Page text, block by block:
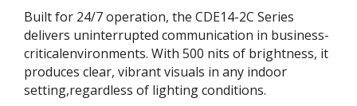
Built for 24/7 operation, the CDE14-2C Series
delivers uninterrupted communication in business-
criticalenvironments. With 500 nits of brightness, it
produces clear, vibrant visuals in any indoor
setting,regardless of lighting conditions.